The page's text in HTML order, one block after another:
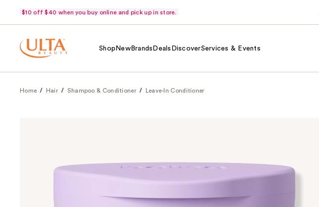
$10 off $40 when you buy online and pick up in store.
Shop NewBrands Deals DiscoverServices & Events
Home Hair Shampoo & Conditioner Leave-In Conditioner